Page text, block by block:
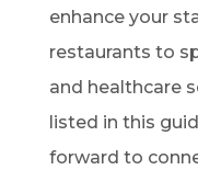
enhance your
restaurants to
and healthcare
listed in this
forward to